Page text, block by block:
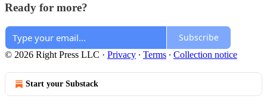
Ready for more?
Subscribe
© 2026 Right Press LLC · Privacy ∙ Terms ∙ Collection notice
Start your Substack